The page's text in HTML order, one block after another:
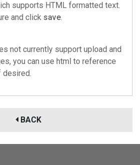
supports HTML formatted text.
and click save.
not currently support upload and
you can use html to reference
desired.
BACK